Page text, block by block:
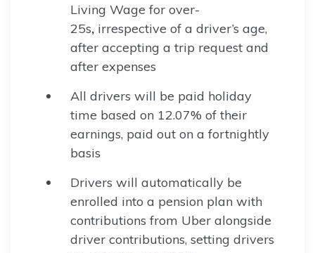
Living Wage for over-
25s, irrespective of a driver’s age,
after accepting a trip request and
after expenses
All drivers will be paid holiday
time based on 12.07% of their
earnings, paid out on a fortnightly
basis
Drivers will automatically be
enrolled into a pension plan with
contributions from Uber alongside
driver contributions, setting drivers